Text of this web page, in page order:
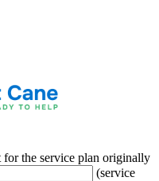
for the service plan originally
(service